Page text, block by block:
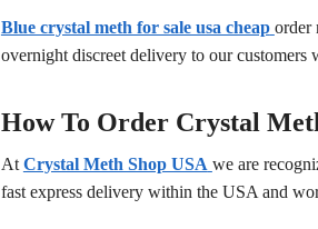
Blue crystal meth for sale usa cheap order
overnight discreet delivery to our
How To Order Crystal
At Crystal Meth Shop USA we are
fast express delivery within the USA and